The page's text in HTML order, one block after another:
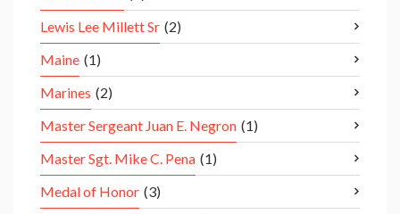
Lewis Lee Millett Sr (2)
Maine (1)
Marines (2)
Master Sergeant Juan E. Negron (1)
Master Sgt. Mike C. Pena (1)
Medal of Honor (3)